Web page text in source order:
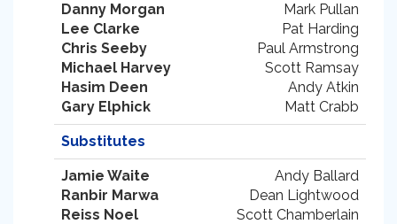
Danny Morgan
Lee Clarke
Chris Seeby
Michael Harvey
Hasim Deen
Gary Elphick
Mark Pullan
Pat Harding
Paul Armstrong
Scott Ramsay
Andy Atkin
Matt Crabb
Substitutes
Jamie Waite
Ranbir Marwa
Reiss Noel
Andy Ballard
Dean Lightwood
Scott Chamberlain